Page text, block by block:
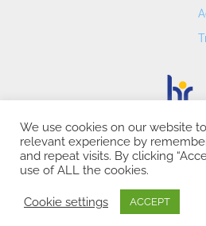
CREI – Centre de Recerca en
2026
We use cookies on our website
relevant experience by
and repeat visits. By clicking
use of ALL the cookies.
Cookie settings ACCEPT